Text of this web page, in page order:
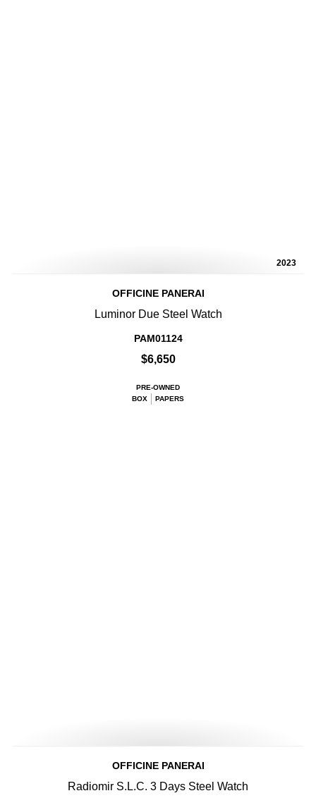
2023
OFFICINE PANERAI
Luminor Due Steel Watch
PAM01124
$6,650
PRE-OWNED
BOX
PAPERS
OFFICINE PANERAI
Radiomir S.L.C. 3 Days Steel Watch